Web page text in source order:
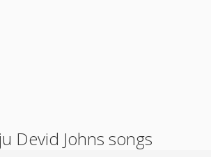
Devid Johns songs